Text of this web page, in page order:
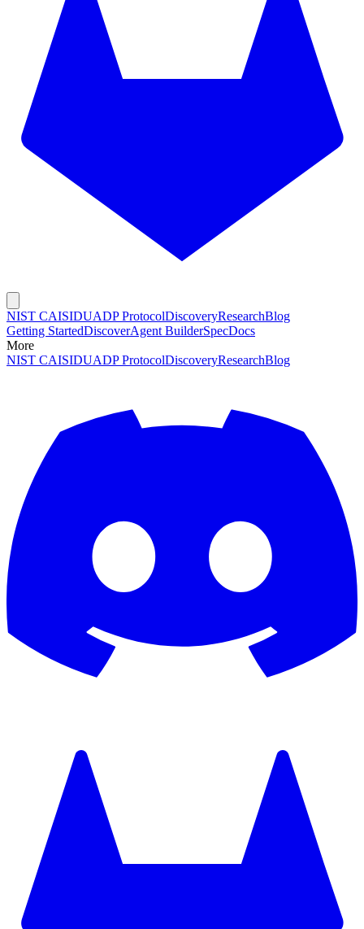
NIST CAISIDUADP ProtocolDiscoveryResearchBlog
Getting StartedDiscoverAgent BuilderSpecDocs
More
NIST CAISIDUADP ProtocolDiscoveryResearchBlog